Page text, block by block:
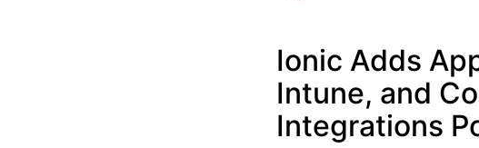
Ionic Adds
Intune, and
Integrations